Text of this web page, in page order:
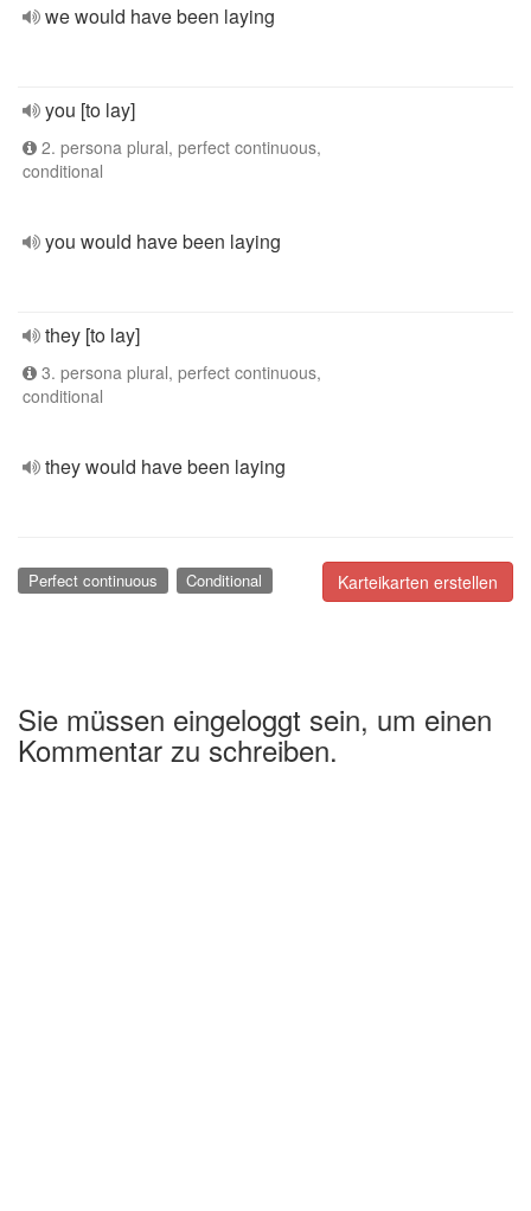
we would have been laying
you [to lay]
2. persona plural, perfect continuous,
conditional
you would have been laying
they [to lay]
3. persona plural, perfect continuous,
conditional
they would have been laying
Karteikarten erstellen
Perfect continuous Conditional
Sie müssen eingeloggt sein, um einen
Kommentar zu schreiben.